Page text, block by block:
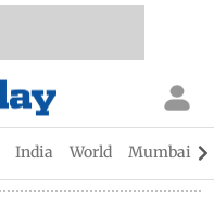
India World Mumbai